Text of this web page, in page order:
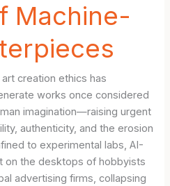
Machine-
creation ethics has
works once considered
imagination—raising urgent
authenticity, and the erosion
to experimental labs, AI-
on the desktops of hobbyists
advertising firms, collapsing